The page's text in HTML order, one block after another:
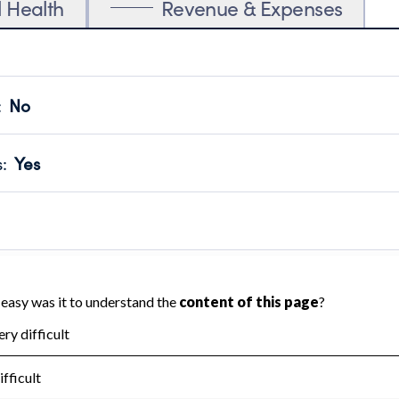
Health Revenue & Expenses
No
transparency and provides access to the public.
Year 2024.
: Yes
no material diversion of assets, the unauthorized
or audited by an independent accountant to ensure
Year 2024.
the handling, backing up, archiving and destruction of
Year 2024.
: No
tax forms on their website.
Year 2024.